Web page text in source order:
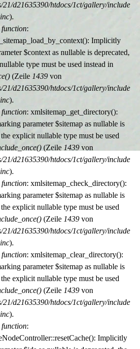
21/d21635390/htdocs/1ct/gallery/include
).
function:
Implicitly
$context as nullable is deprecated,
type must be used instead in
(Zeile 1439 von
21/d21635390/htdocs/1ct/gallery/include
).
function: xmlsitemap_get_directory():
parameter $sitemap as nullable is
explicit nullable type must be used
(Zeile 1439 von
21/d21635390/htdocs/1ct/gallery/include
).
function: xmlsitemap_check_directory():
parameter $sitemap as nullable is
explicit nullable type must be used
(Zeile 1439 von
21/d21635390/htdocs/1ct/gallery/include
).
function: xmlsitemap_clear_directory():
parameter $sitemap as nullable is
explicit nullable type must be used
(Zeile 1439 von
21/d21635390/htdocs/1ct/gallery/include
).
function:
Implicitly